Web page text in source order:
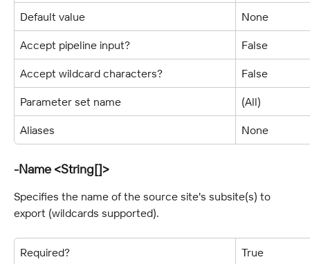
Default value None
Accept pipeline input? False
Accept wildcard characters? False
Parameter set name (All)
Aliases None
-Name <String[]>
Specifies the name of the source site's subsite(s) to
export (wildcards supported).
Required? True